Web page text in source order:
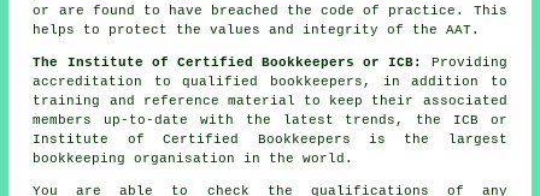
or are found to have breached the code of practice. This
helps to protect the values and integrity of the AAT.
The Institute of Certified Bookkeepers or ICB:
Providing
accreditation to qualified bookkeepers, in addition to
training and reference material to keep their associated
members up-to-date with the latest trends, the ICB or
Institute of Certified Bookkeepers is the largest
bookkeeping organisation in the world.
You are able to check the qualifications of any